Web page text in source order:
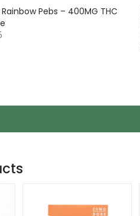
Pebs – 400MG THC